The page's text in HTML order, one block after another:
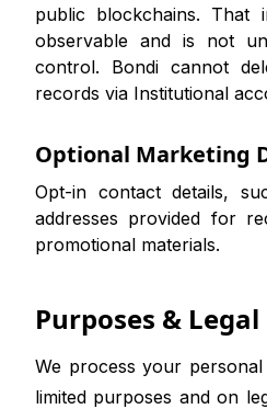
public blockchains. That
observable and is not
control. Bondi cannot
records via Institutional
Optional Marketing
Opt-in contact details,
addresses provided for
promotional materials.
Purposes & Legal
We process your
limited purposes and on